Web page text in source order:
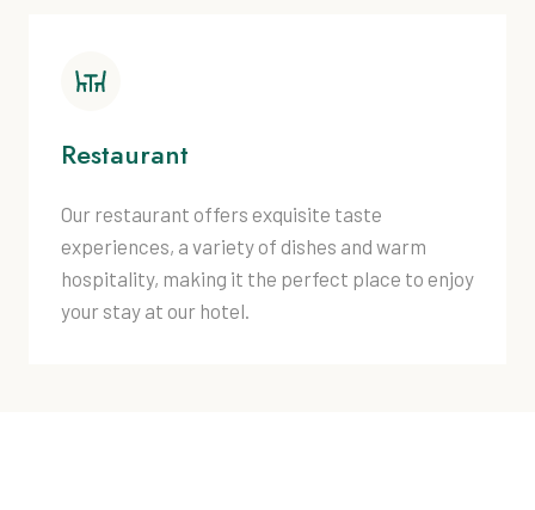
Restaurant
Our restaurant offers exquisite taste
experiences, a variety of dishes and warm
hospitality, making it the perfect place to enjoy
your stay at our hotel.